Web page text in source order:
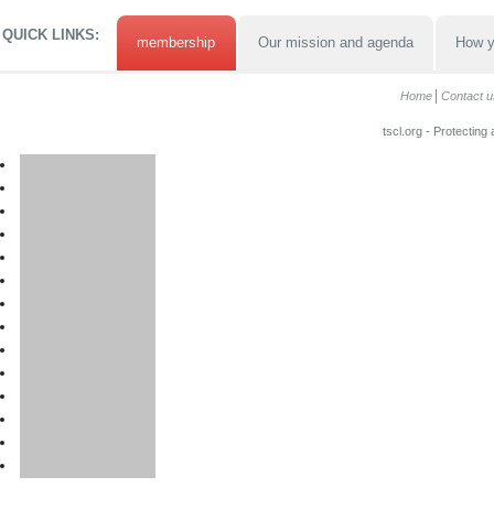
QUICK LINKS: membership Our mission and agenda How
Home Contact
tscl.org - Protecting